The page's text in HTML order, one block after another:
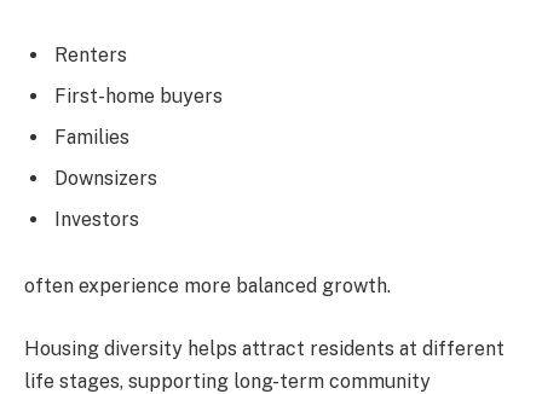
Renters
First-home buyers
Families
Downsizers
Investors
often experience more balanced growth.
Housing diversity helps attract residents at different
life stages, supporting long-term community